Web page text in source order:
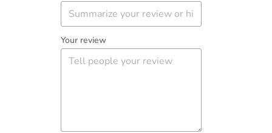
Your review